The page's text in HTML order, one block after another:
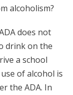
alcoholism?
does not
drink on the
a school
of alcohol is
the ADA. In